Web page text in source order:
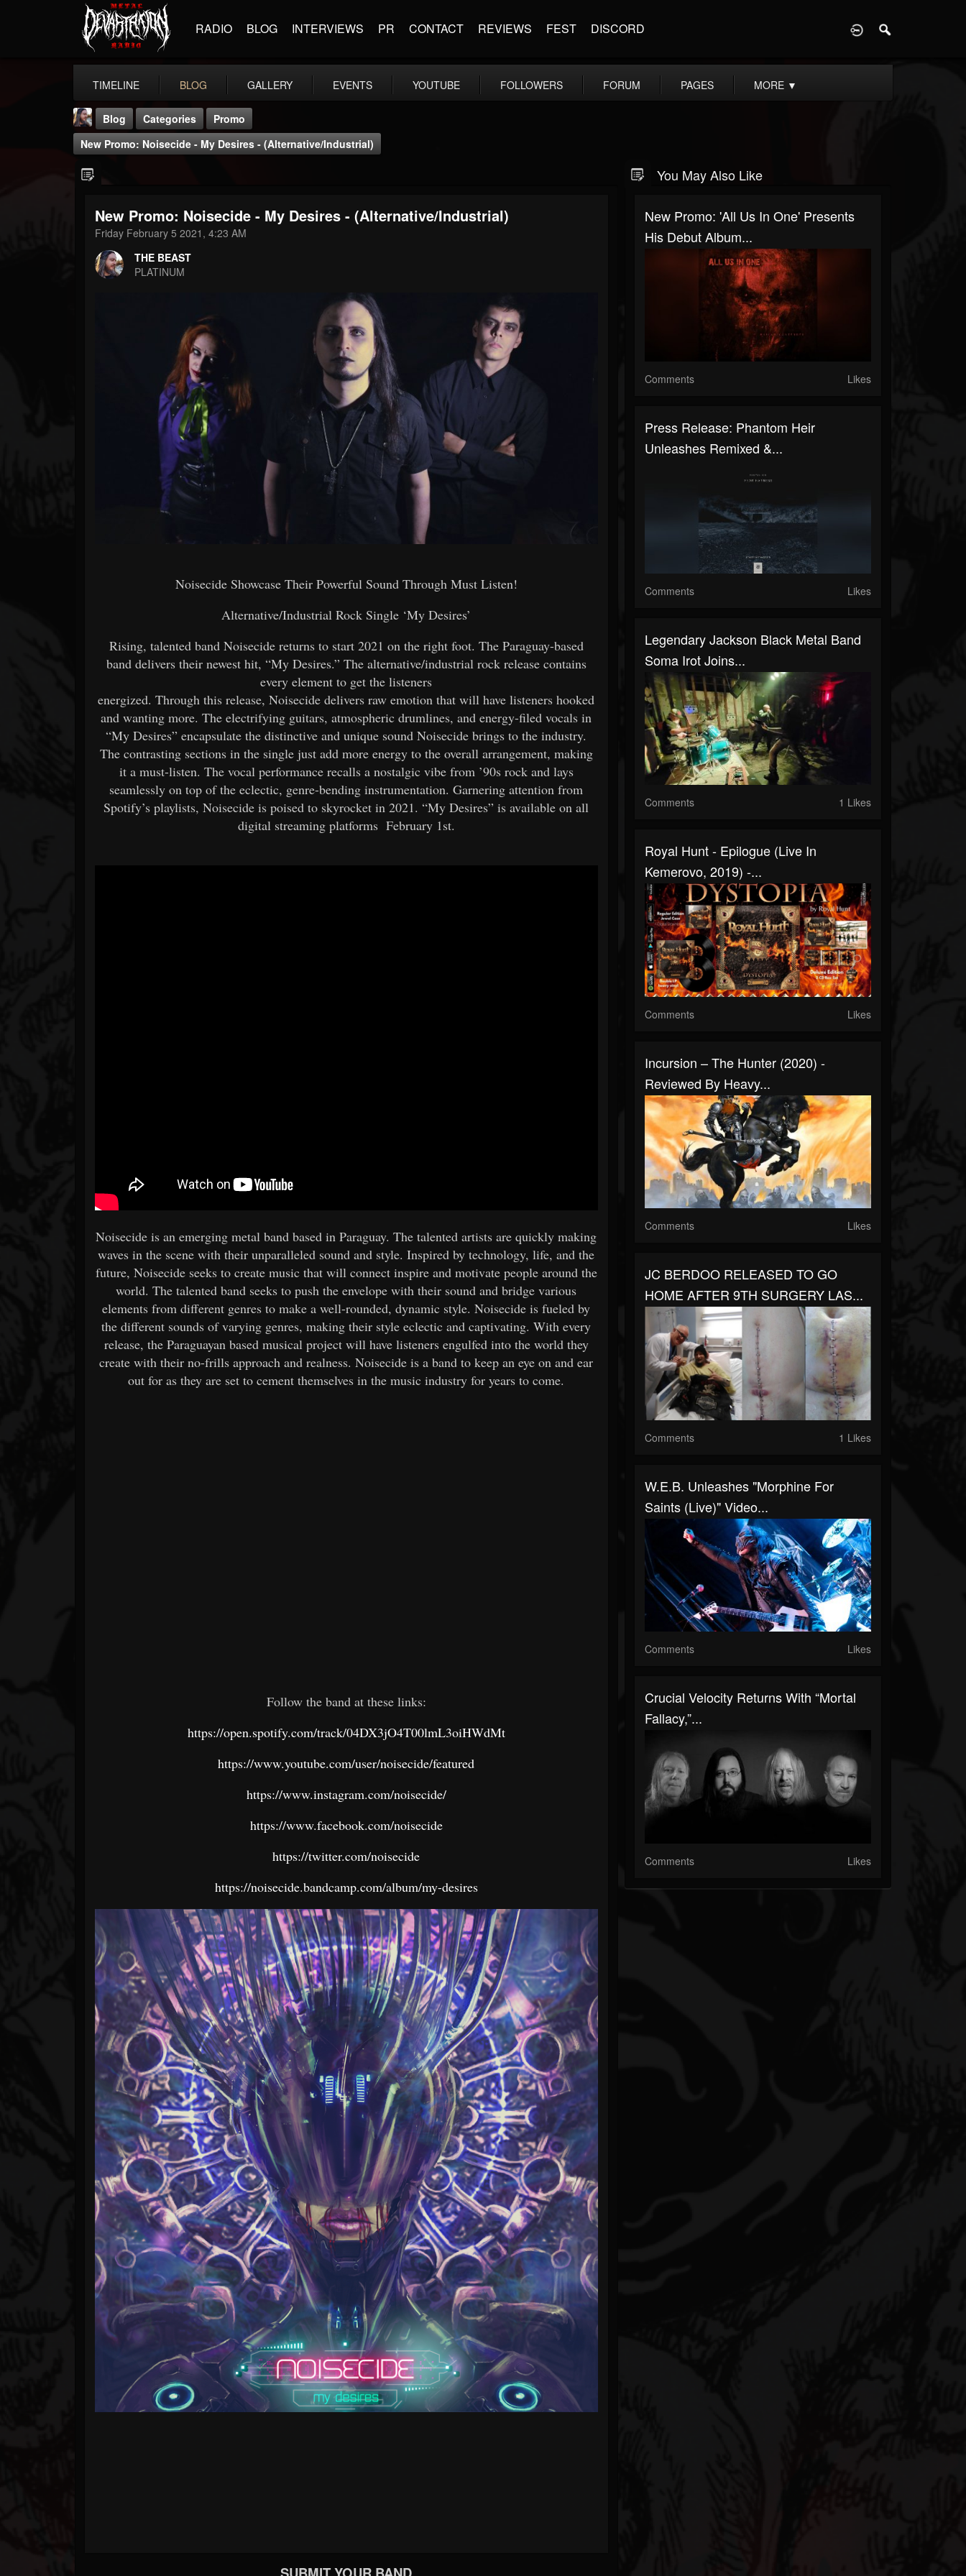
RADIO BLOG INTERVIEWS PR CONTACT REVIEWS FEST DISCORD
TIMELINE BLOG GALLERY EVENTS YOUTUBE FOLLOWERS FORUM PAGES MORE ▼
THE BEAST
FOLLOWERS
203493
FOLLOWING
Blog Categories
Promo
New Promo: Noisecide - My Desires - (Alternative/Industrial)
New Promo: Noisecide - My Desires - (Alternative/Industrial)
Friday February 5 2021, 4:23 AM
THE BEAST
PLATINUM
Noisecide Showcase Their Powerful Sound Through Must Listen!
Alternative/Industrial Rock Single ‘My Desires’
Rising, talented band Noisecide returns to start 2021 on the right foot. The Paraguay-based
band delivers their newest hit, “My Desires.” The alternative/industrial rock release contains
every element to get the listeners
energized. Through this release, Noisecide delivers raw emotion that will have listeners hooked
and wanting more. The electrifying guitars, atmospheric drumlines, and energy-filed vocals in
“My Desires” encapsulate the distinctive and unique sound Noisecide brings to the industry.
The contrasting sections in the single just add more energy to the overall arrangement, making
it a must-listen. The vocal performance recalls a nostalgic vibe from ’90s rock and lays
seamlessly on top of the eclectic, genre-bending instrumentation. Garnering attention from
Spotify’s playlists, Noisecide is poised to skyrocket in 2021. “My Desires” is available on all
digital streaming platforms February 1st.
Noisecide is an emerging metal band based in Paraguay. The talented artists are quickly making
waves in the scene with their unparalleled sound and style. Inspired by technology, life, and the
future, Noisecide seeks to create music that will connect inspire and motivate people around the
world. The talented band seeks to push the envelope with their sound and bridge various
elements from different genres to make a well-rounded, dynamic style. Noisecide is fueled by
the different sounds of varying genres, making their style eclectic and captivating. With every
release, the Paraguayan based musical project will have listeners engulfed into the world they
create with their no-frills approach and realness. Noisecide is a band to keep an eye on and ear
out for as they are set to cement themselves in the music industry for years to come.
Follow the band at these links:
https://open.spotify.com/track/04DX3jO4T00lmL3oiHWdMt
https://www.youtube.com/user/noisecide/featured
https://www.instagram.com/noisecide/
https://www.facebook.com/noisecide
https://twitter.com/noisecide
https://noisecide.bandcamp.com/album/my-desires
You May Also Like
New Promo: 'All Us In One' Presents
His Debut Album...
Comments Likes
Press Release: Phantom Heir
Unleashes Remixed &...
Comments Likes
Legendary Jackson Black Metal Band
Soma Irot Joins...
Comments 1 Likes
Royal Hunt - Epilogue (Live In
Kemerovo, 2019) -...
Comments Likes
Incursion – The Hunter (2020) -
Reviewed By Heavy...
Comments Likes
JC BERDOO RELEASED TO GO
HOME AFTER 9TH SURGERY LAS...
Comments 1 Likes
W.E.B. Unleashes "Morphine For
Saints (Live)" Video...
Comments Likes
Crucial Velocity Returns With “Mortal
Fallacy,”...
Comments Likes